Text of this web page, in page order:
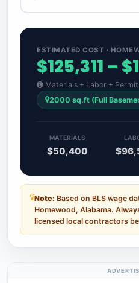
ESTIMATED COST ·
$125,311 –
Materials + Labor +
2000 sq.ft (Full
MATERIALS
$50,400
Note: Based on BLS wage
Homewood, Alabama.
licensed local contractors